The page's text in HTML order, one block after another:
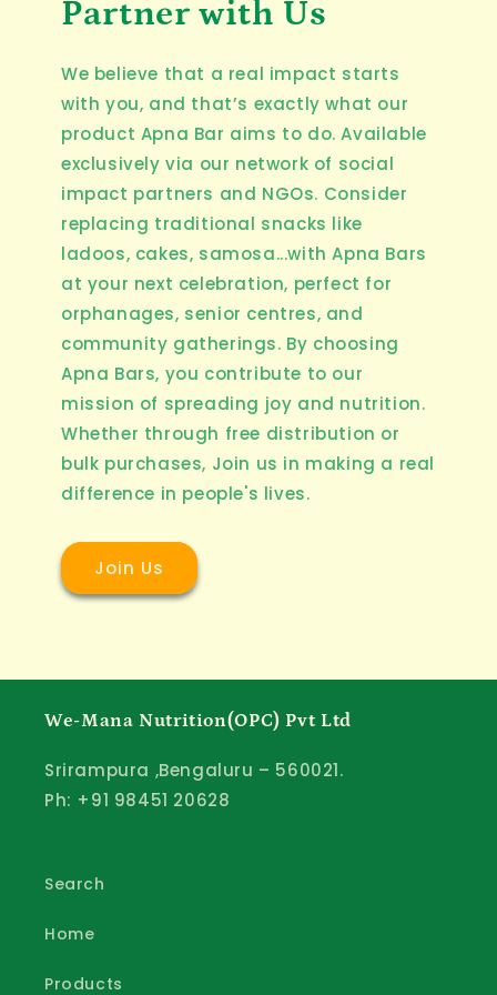
Partner with Us
We believe that a real impact starts
with you, and that’s exactly what our
product Apna Bar aims to do. Available
exclusively via our network of social
impact partners and NGOs. Consider
replacing traditional snacks like
ladoos, cakes, samosa...with Apna Bars
at your next celebration, perfect for
orphanages, senior centres, and
community gatherings. By choosing
Apna Bars, you contribute to our
mission of spreading joy and nutrition.
Whether through free distribution or
bulk purchases, Join us in making a real
difference in people's lives.
Join Us
We-Mana Nutrition(OPC) Pvt Ltd
Srirampura ,Bengaluru – 560021.
Ph: +91 98451 20628
Search
Home
Products